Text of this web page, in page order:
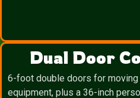
Dual Door
6-foot double doors for
equipment, plus a 36-inch